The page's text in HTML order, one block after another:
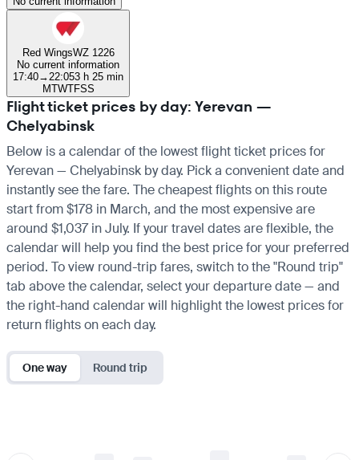
Red WingsWZ 1226
No current information
17:40→ 22:053 h 25 min
MTWTFSS
Flight ticket prices by day: Yerevan —
Chelyabinsk
Below is a calendar of the lowest flight ticket prices for
Yerevan — Chelyabinsk by day. Pick a convenient date and
instantly see the fare. The cheapest flights on this route
start from $178 in March, and the most expensive are
around $1,037 in July. If your travel dates are flexible, the
calendar will help you find the best price for your preferred
period. To view round-trip fares, switch to the "Round trip"
tab above the calendar, select your departure date — and
the right-hand calendar will highlight the lowest prices for
return flights on each day.
One way Round trip